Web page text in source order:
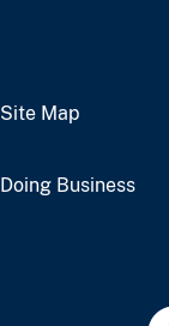
Site Map
Doing Business